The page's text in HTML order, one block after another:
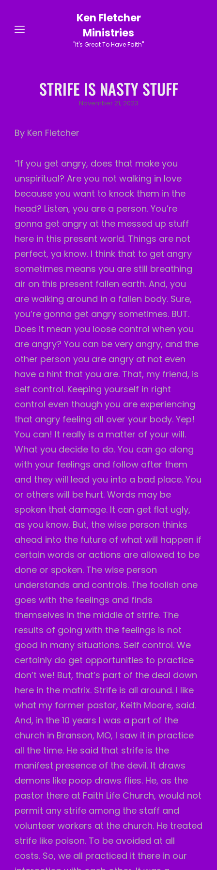
Ken Fletcher
Ministries
"It's Great To Have Faith"
STRIFE IS NASTY STUFF
Posted
November 21, 2023
By Ken Fletcher
“If you get angry, does that make you
unspiritual? Are you not walking in love
because you want to knock them in the
head? Listen, you are a person. You’re
gonna get angry at the messed up stuff
here in this present world. Things are not
perfect, ya know. I think that to get angry
sometimes means you are still breathing
air on this present fallen earth. And, you
are walking around in a fallen body. Sure,
you’re gonna get angry sometimes. BUT.
Does it mean you loose control when you
are angry? You can be very angry, and the
other person you are angry at not even
have a hint that you are. That, my friend, is
self control. Keeping yourself in right
control even though you are experiencing
that angry feeling all over your body. Yep!
You can! It really is a matter of your will.
What you decide to do. You can go along
with your feelings and follow after them
and they will lead you into a bad place. You
or others will be hurt. Words may be
spoken that damage. It can get flat ugly,
as you know. But, the wise person thinks
ahead into the future of what will happen if
certain words or actions are allowed to be
done or spoken. The wise person
understands and controls. The foolish one
goes with the feelings and finds
themselves in the middle of strife. The
results of going with the feelings is not
good in many situations. Self control. We
certainly do get opportunities to practice
don’t we! But, that’s part of the deal down
here in the matrix. Strife is all around. I like
what my former pastor, Keith Moore, said.
And, in the 10 years I was a part of the
church in Branson, MO, I saw it in practice
all the time. He said that strife is the
manifest presence of the devil. It draws
demons like poop draws flies. He, as the
pastor there at Faith Life Church, would not
permit any strife among the staff and
volunteer workers at the church. He treated
strife like poison. To be avoided at all
costs. So, we all practiced it there in our